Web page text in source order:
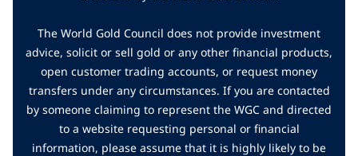
The World Gold Council does not provide investment
advice, solicit or sell gold or any other financial products,
open customer trading accounts, or request money
transfers under any circumstances. If you are contacted
by someone claiming to represent the WGC and directed
to a website requesting personal or financial
information, please assume that it is highly likely to be